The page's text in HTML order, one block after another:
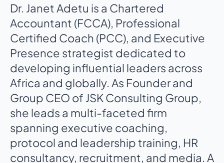
Dr. Janet Adetu is a Chartered
Accountant (FCCA), Professional
Certified Coach (PCC), and Executive
Presence strategist dedicated to
developing influential leaders across
Africa and globally. As Founder and
Group CEO of JSK Consulting Group,
she leads a multi-faceted firm
spanning executive coaching,
protocol and leadership training, HR
consultancy, recruitment, and media. A